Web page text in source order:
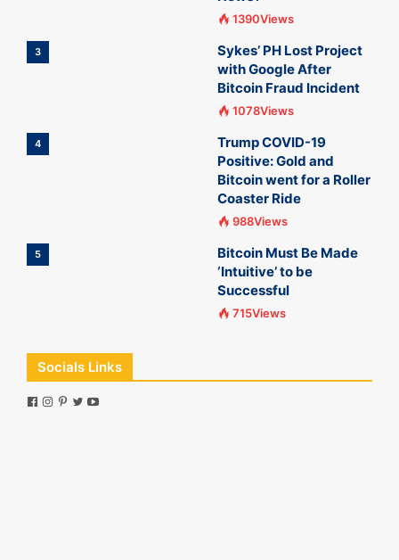
1390Views
3
Sykes’ PH Lost Project
with Google After
Bitcoin Fraud Incident
1078Views
4
Trump COVID-19
Positive: Gold and
Bitcoin went for a Roller
Coaster Ride
988Views
5
Bitcoin Must Be Made
‘Intuitive’ to be
Successful
715Views
Socials Links